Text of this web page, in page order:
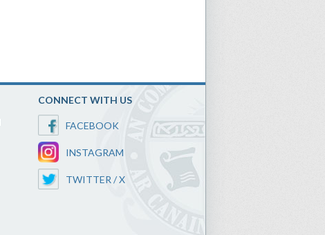
CONNECT WITH US
FACEBOOK
INSTAGRAM
TWITTER / X